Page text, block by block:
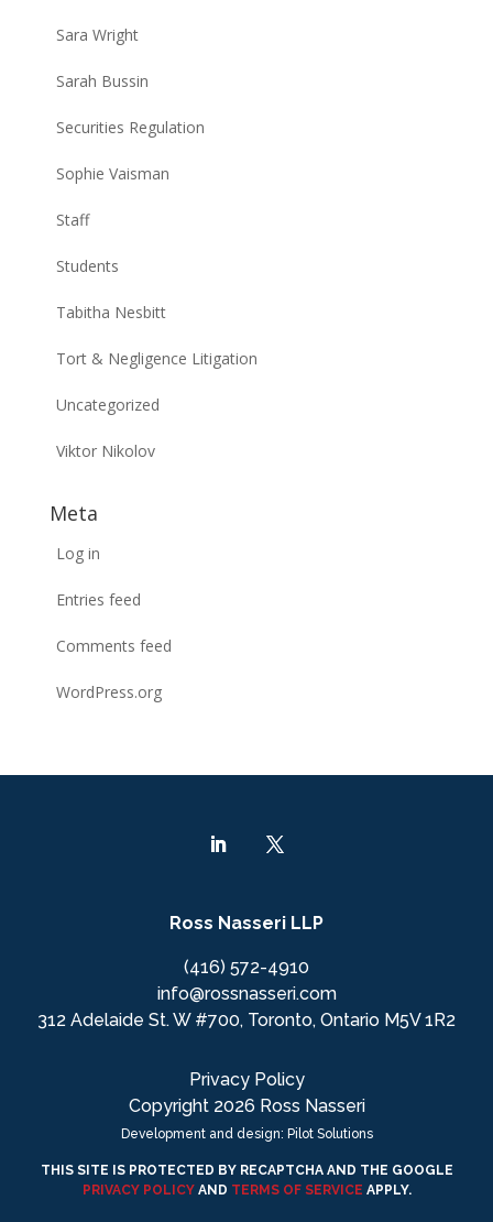
Sara Wright
Sarah Bussin
Securities Regulation
Sophie Vaisman
Staff
Students
Tabitha Nesbitt
Tort & Negligence Litigation
Uncategorized
Viktor Nikolov
Meta
Log in
Entries feed
Comments feed
WordPress.org
Ross Nasseri LLP
(416) 572-4910
info@rossnasseri.com
312 Adelaide St. W #700, Toronto, Ontario M5V 1R2
Privacy Policy
Copyright 2026 Ross Nasseri
Development and design: Pilot Solutions
THIS SITE IS PROTECTED BY RECAPTCHA AND THE GOOGLE
PRIVACY POLICYAND TERMS OF SERVICE APPLY.